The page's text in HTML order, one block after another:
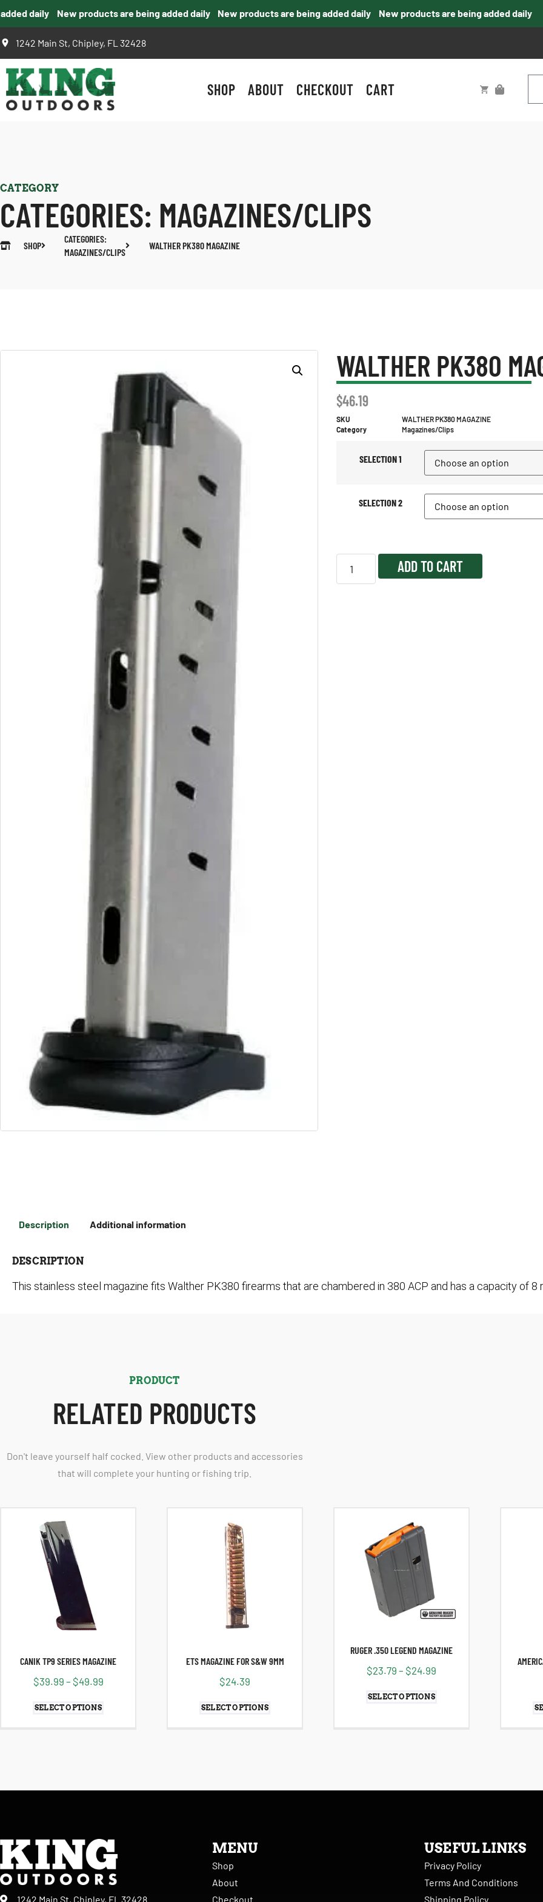
daily New products are being added daily New products are being added daily New products are being added daily
1242 Main St, Chipley, FL 32428
SHOP ABOUT CHECKOUT CART
CATEGORY
CATEGORIES: MAGAZINES/CLIPS
SHOP
CATEGORIES:
MAGAZINES/CLIPS
WALTHER PK380 MAGAZINE
WALTHER PK380
$46.19
SKU
WALTHER PK380 MAGAZINE
Category
Magazines/Clips
SELECTION 1
SELECTION 2
ADD TO CART
Description Additional information
DESCRIPTION
This stainless steel magazine fits Walther PK380 firearms that are chambered in 380 ACP and has a capacity of 8
PRODUCT
RELATED PRODUCTS
Don't leave yourself half cocked. View other products and accessories
that will complete your hunting or fishing trip.
CANIK TP9 SERIES MAGAZINE
$39.99 – $49.99
SELECT OPTIONS
ETS MAGAZINE FOR S&W 9MM
$24.39
SELECT OPTIONS
RUGER .350 LEGEND MAGAZINE
$23.79 – $24.99
SELECT OPTIONS
1242 Main St, Chipley, FL 32428
MENU
Shop
About
Checkout
USEFUL LINKS
Privacy Policy
Terms And Conditions
Shipping Policy